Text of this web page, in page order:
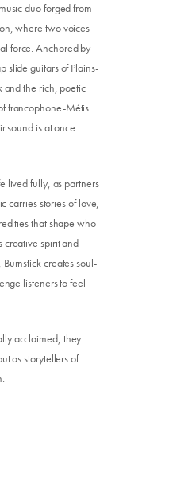
duo forged from
where two voices
force. Anchored by
slide guitars of Plains-
and the rich, poetic
francophone-Métis
sound is at once
lived fully, as partners
carries stories of love,
ties that shape who
creative spirit and
creates soul-
listeners to feel
acclaimed, they
as storytellers of